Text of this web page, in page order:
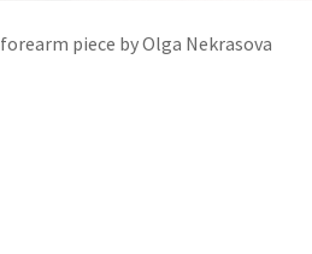
piece by Olga Nekrasova